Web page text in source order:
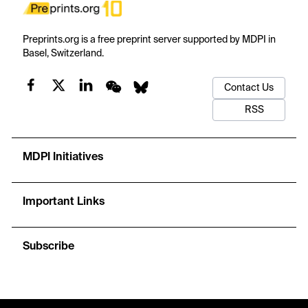
Preprints.org is a free preprint server supported by MDPI in
Basel, Switzerland.
Contact Us
RSS
MDPI Initiatives
Important Links
Subscribe